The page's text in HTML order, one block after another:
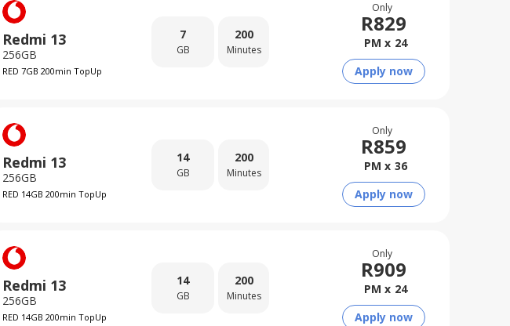
Redmi 13
256GB
RED 7GB 200min TopUp
7
GB
200
Minutes
Only
R829
PM x 24
Apply now
Redmi 13
256GB
RED 14GB 200min TopUp
14
GB
200
Minutes
Only
R859
PM x 36
Apply now
Redmi 13
256GB
RED 14GB 200min TopUp
14
GB
200
Minutes
Only
R909
PM x 24
Apply now